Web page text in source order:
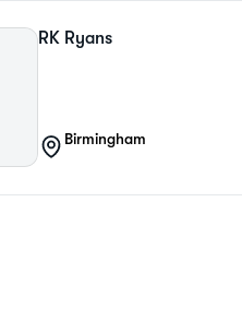
RK Ryans
Birmingham